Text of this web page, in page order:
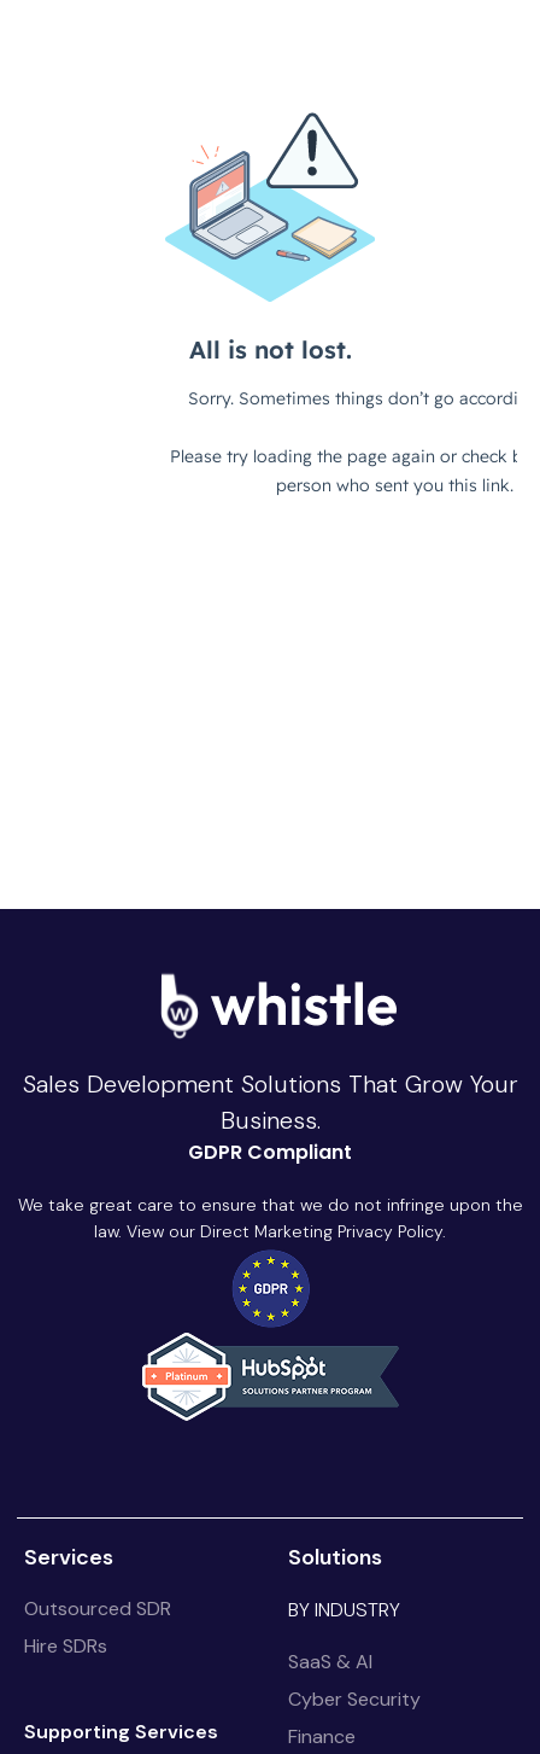
Sales Development Solutions That Grow Your
Business.
GDPR Compliant
We take great care to ensure that we do not infringe upon the
law. View our Direct Marketing Privacy Policy.
Services
Outsourced SDR
Hire SDRs
Supporting Services
Solutions
BY INDUSTRY
SaaS & AI
Cyber Security
Finance